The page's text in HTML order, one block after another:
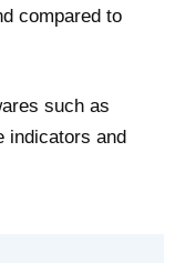
compared to
such as
indicators and